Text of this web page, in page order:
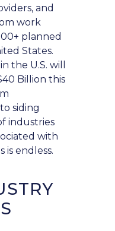
and
work
planned
States.
the U.S. will
Billion this
siding
industries
with
is endless.